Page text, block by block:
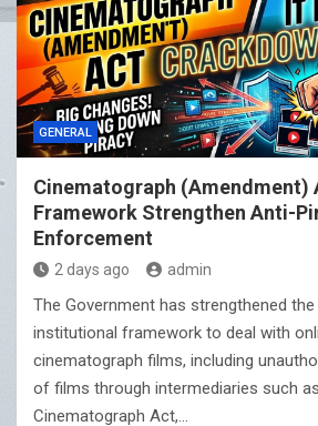
GENERAL
Cinematograph (Amendment)
Framework Strengthen Anti-
Enforcement
2 days ago admin
The Government has strengthened the
institutional framework to deal with
cinematograph films, including
of films through intermediaries such
Cinematograph Act,…